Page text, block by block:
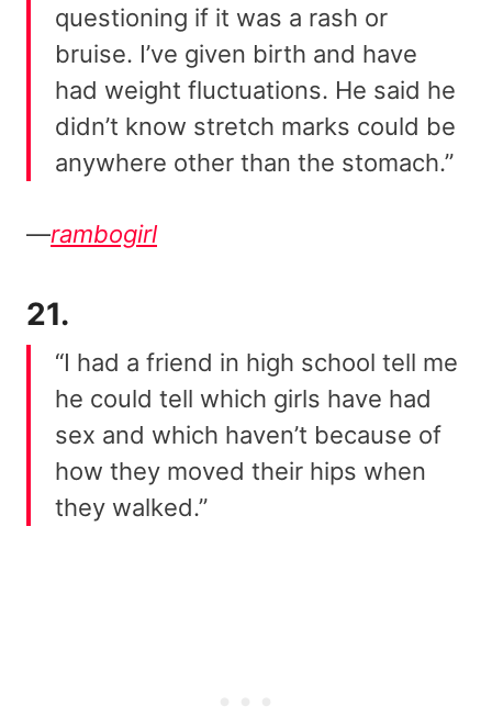
questioning if it was a rash or
bruise. I’ve given birth and have
had weight fluctuations. He said he
didn’t know stretch marks could be
anywhere other than the stomach.”
—rambogirl
21.
“I had a friend in high school tell me
he could tell which girls have had
sex and which haven’t because of
how they moved their hips when
they walked.”